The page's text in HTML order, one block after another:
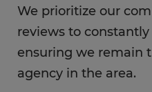
We prioritize our
reviews to
ensuring we remain
agency in the area.